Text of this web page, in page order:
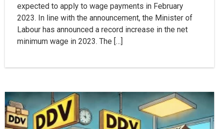
expected to apply to wage payments in February
2023. In line with the announcement, the Minister of
Labour has announced a record increase in the net
minimum wage in 2023. The […]